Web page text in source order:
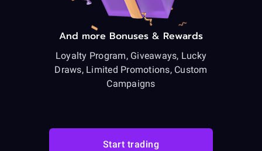
And more Bonuses & Rewards
Loyalty Program, Giveaways, Lucky
Draws, Limited Promotions, Custom
Campaigns
Start trading